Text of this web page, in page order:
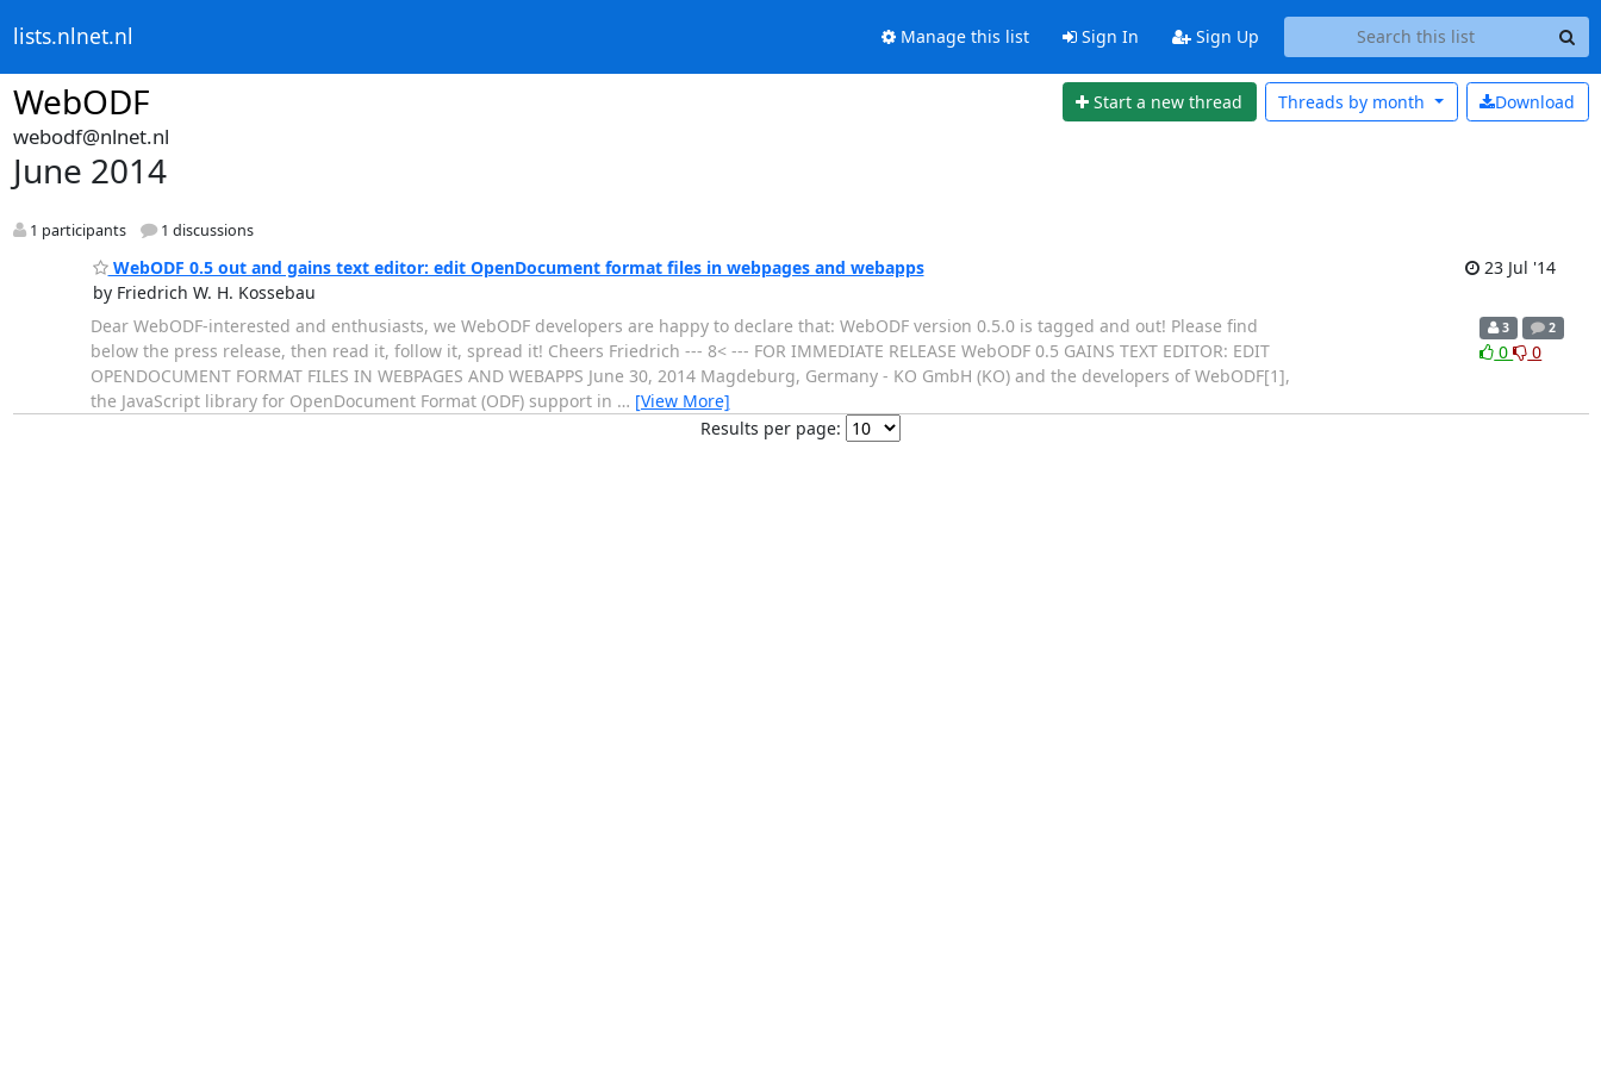
lists.nlnet.nl Manage this list Sign In Sign Up
WebODF Start a new thread Download
Threads by month
webodf@nlnet.nl
June 2014
1 participants 1 discussions
WebODF 0.5 out and gains text editor: edit OpenDocument format files in webpages and webapps
by Friedrich W. H. Kossebau
23 Jul '14
Dear WebODF-interested and enthusiasts, we WebODF developers are happy to declare that: WebODF version 0.5.0 is tagged and out! Please find
below the press release, then read it, follow it, spread it! Cheers Friedrich --- 8< --- FOR IMMEDIATE RELEASE WebODF 0.5 GAINS TEXT EDITOR: EDIT
OPENDOCUMENT FORMAT FILES IN WEBPAGES AND WEBAPPS June 30, 2014 Magdeburg, Germany - KO GmbH (KO) and the developers of WebODF[1],
the JavaScript library for OpenDocument Format (ODF) support in … [View More]
3 2
0 0
Results per page: